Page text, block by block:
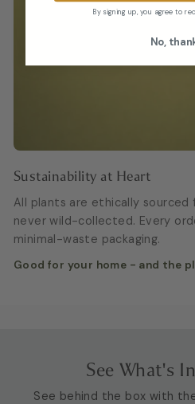
Sustainability at Heart
All plants are ethically
never wild-collected. Every
minimal-waste packaging.
Good for your home - and the
See What's
See behind the box with
By signing up, you agree to
No,